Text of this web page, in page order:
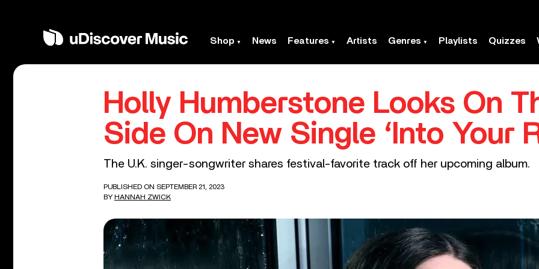
Shop News Features Artists Genres Playlists Quizzes
Holly Humberstone Looks On
Side On New Single ‘Into Your
The U.K. singer-songwriter shares festival-favorite track off her upcoming album.
PUBLISHED ON SEPTEMBER 21, 2023
BY HANNAH ZWICK